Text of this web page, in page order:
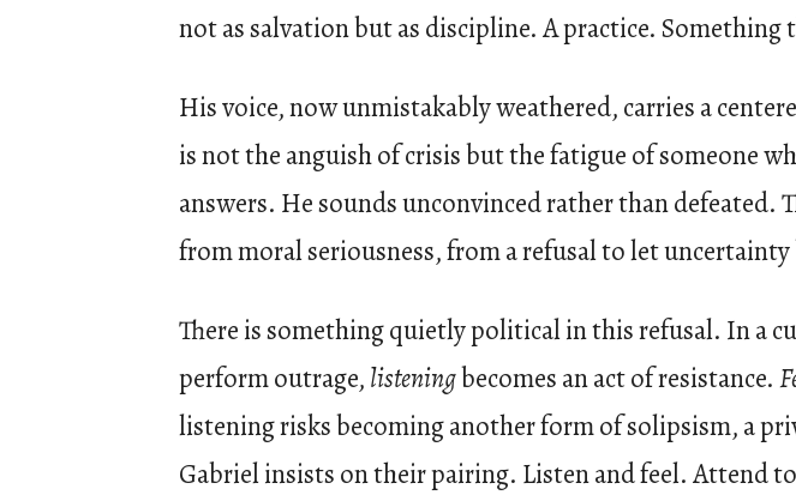
not as salvation but as discipline. A practice. Something
His voice, now unmistakably weathered, carries a
is not the anguish of crisis but the fatigue of someone
answers. He sounds unconvinced rather than defeated.
from moral seriousness, from a refusal to let
There is something quietly political in this refusal. In a
perform outrage,listeningbecomes an act of resistance.
listening risks becoming another form of solipsism, a
Gabriel insists on their pairing. Listen and feel. Attend